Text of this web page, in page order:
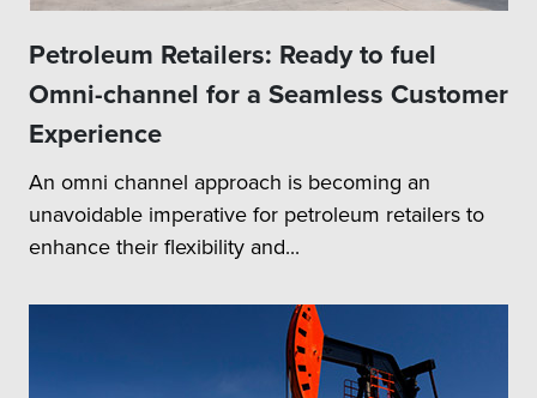
Petroleum Retailers: Ready to fuel
Omni-channel for a Seamless Customer
Experience
An omni channel approach is becoming an
unavoidable imperative for petroleum retailers to
enhance their flexibility and...